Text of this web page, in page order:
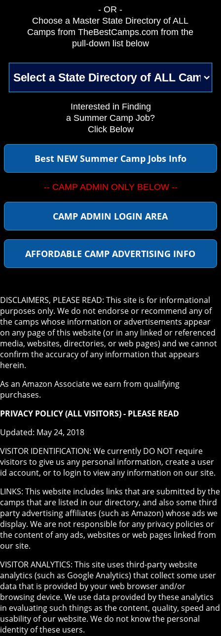
- OR -
Choose a Master State Directory of ALL
Camps from TheBestCamps.com from the
pull-down list below
Interested in Finding
a Summer Camp Job?
Click Below
Best NEW Summer Camp Jobs Info
-- CAMP ADMIN ONLY BELOW --
CAMP ADMIN LOGIN AREA
AFFORDABLE CAMP ADVERTISING INFO
DISCLAIMERS, PLEASE READ: This site is for informational
purposes only. We do not endorse or recommend any of
the camps whose information or advertisements appear
on any page of this website (or in any linked or referenced
media, websites, directories, or web pages) and we cannot
confirm the accuracy of any information that appears
herein.
As an Amazon Associate we earn from qualifying
purchases.
PRIVACY POLICY (ALL VISITORS) - PLEASE READ
Updated: May 24, 2018
VISITOR IDENTIFICATION: We currently DO NOT require
visitors to give us any personal information, create a user
id account, or to login to view any information on our site.
LINKS: This website includes links that are submitted by the
camps that are listed in our directory, and also some third
party advertising affiliates (such as Amazon) whose ads we
display. We are not responsible for any privacy policies or
the content of any ads, websites or web pages linked from
our site.
VISITOR ANALYTICS: This site uses third-party website
analytics (such as Google Analytics) that collect some user
data that is provided by your web browser and/or
browsing device. We use data provided by these analytics
in evaluating such things as the content, quality, speed and
usability of our website. We do not know the personal
identity of these users.